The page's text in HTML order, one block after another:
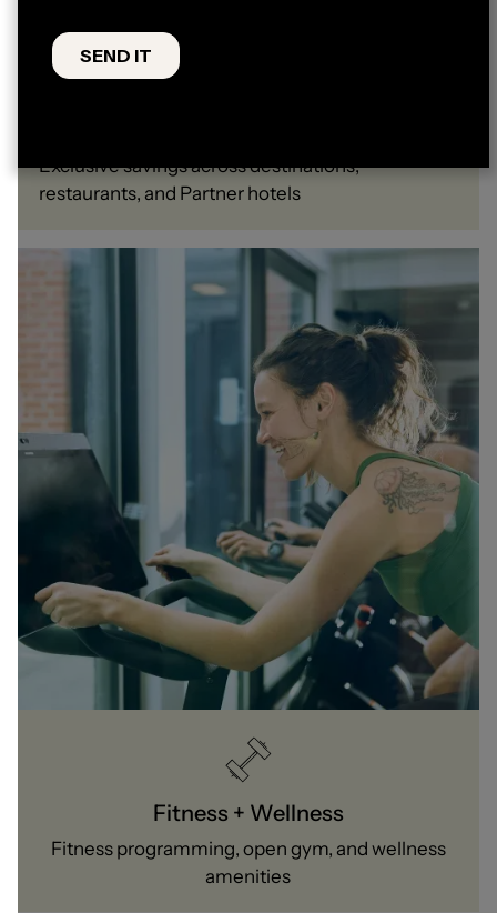
Exclusive savings across destinations,
restaurants, and Partner hotels
Fitness + Wellness
Fitness programming, open gym, and wellness
amenities